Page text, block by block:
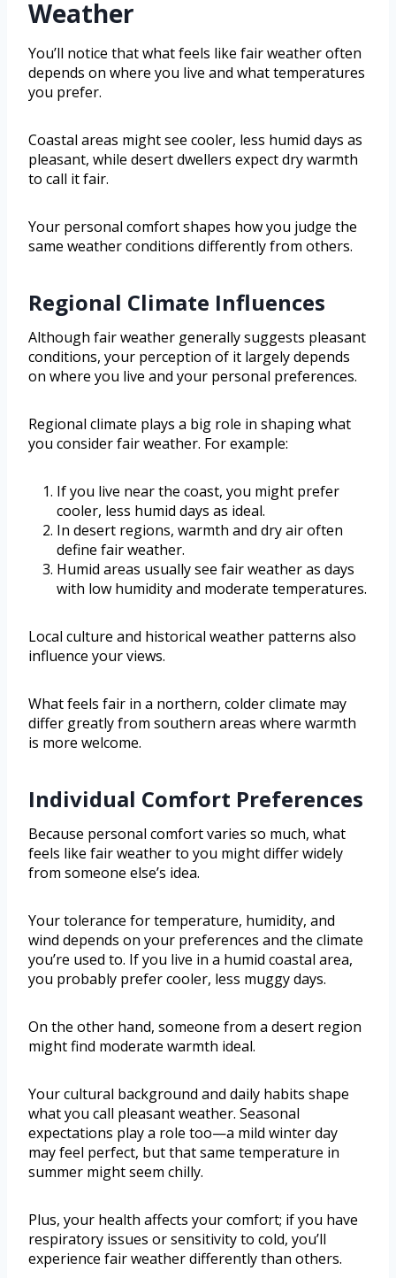
Weather
You’ll notice that what feels like fair weather often
depends on where you live and what temperatures
you prefer.
Coastal areas might see cooler, less humid days as
pleasant, while desert dwellers expect dry warmth
to call it fair.
Your personal comfort shapes how you judge the
same weather conditions differently from others.
Regional Climate Influences
Although fair weather generally suggests pleasant
conditions, your perception of it largely depends
on where you live and your personal preferences.
Regional climate plays a big role in shaping what
you consider fair weather. For example:
If you live near the coast, you might prefer
cooler, less humid days as ideal.
In desert regions, warmth and dry air often
define fair weather.
Humid areas usually see fair weather as days
with low humidity and moderate temperatures.
Local culture and historical weather patterns also
influence your views.
What feels fair in a northern, colder climate may
differ greatly from southern areas where warmth
is more welcome.
Individual Comfort Preferences
Because personal comfort varies so much, what
feels like fair weather to you might differ widely
from someone else’s idea.
Your tolerance for temperature, humidity, and
wind depends on your preferences and the climate
you’re used to. If you live in a humid coastal area,
you probably prefer cooler, less muggy days.
On the other hand, someone from a desert region
might find moderate warmth ideal.
Your cultural background and daily habits shape
what you call pleasant weather. Seasonal
expectations play a role too—a mild winter day
may feel perfect, but that same temperature in
summer might seem chilly.
Plus, your health affects your comfort; if you have
respiratory issues or sensitivity to cold, you’ll
experience fair weather differently than others.